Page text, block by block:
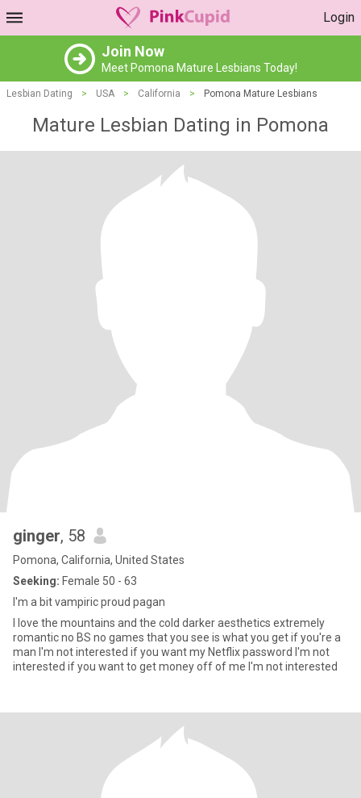
Login
Join Now
Meet Pomona Mature Lesbians Today!
Lesbian Dating > USA > California > Pomona Mature Lesbians
Mature Lesbian Dating in Pomona
ginger, 58
Pomona, California, United States
Seeking: Female 50 - 63
I'm a bit vampiric proud pagan
I love the mountains and the cold darker aesthetics extremely
romantic no BS no games that you see is what you get if you're a
man I'm not interested if you want my Netflix password I'm not
interested if you want to get money off of me I'm not interested